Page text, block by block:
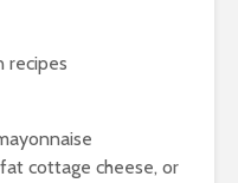
recipes
cottage cheese, or